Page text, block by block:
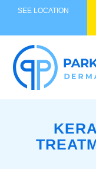
SEE LOCATION